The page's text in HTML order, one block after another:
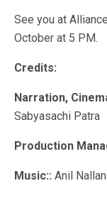
See you at
October at 5 PM.
Credits:
Narration,
Sabyasachi Patra
Production
Music:: Anil